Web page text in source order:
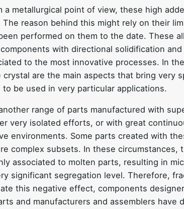
a metallurgical point of view, these high
reason behind this might rely on their
performed on them to the date. These
with directional solidification
to the most innovative processes. In
are the main aspects that bring very
be used in very particular applications.
range of parts manufactured with
very isolated efforts, or with great
environments. Some parts created with
complex subsets. In these circumstances,
associated to molten parts, resulting in
significant segregation level. Therefore,
this negative effect, components
and manufacturers and assemblers have